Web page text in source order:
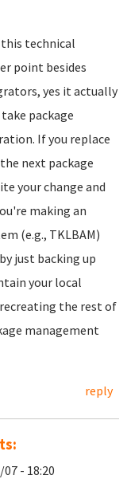
technical
point besides
yes it actually
package
If you replace
next package
your change and
making an
(e.g., TKLBAM)
just backing up
your local
the rest of
management
reply
- 18:20